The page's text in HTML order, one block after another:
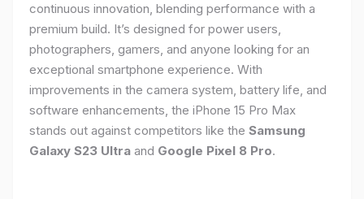
continuous innovation, blending performance with a
premium build. It’s designed for power users,
photographers, gamers, and anyone looking for an
exceptional smartphone experience. With
improvements in the camera system, battery life, and
software enhancements, the iPhone 15 Pro Max
stands out against competitors like the Samsung
Galaxy S23 Ultra and Google Pixel 8 Pro.